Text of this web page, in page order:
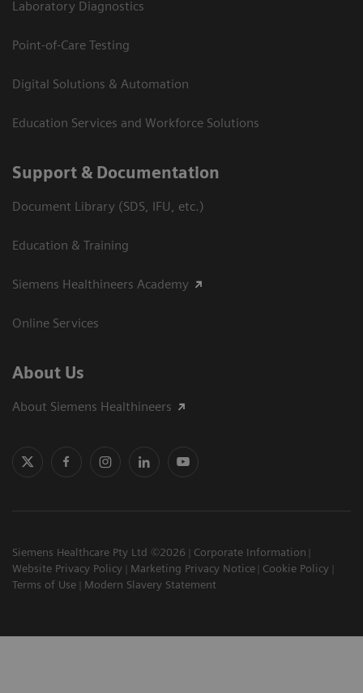
Laboratory Diagnostics
Point-of-Care Testing
Digital Solutions & Automation
Education Services and Workforce Solutions
Support & Documentation
Document Library (SDS, IFU, etc.)
Education & Training
Siemens Healthineers Academy
Online Services
About Us
About Siemens Healthineers
Siemens Healthcare Pty Ltd ©2026
Corporate Information
Website Privacy Policy
Marketing Privacy Notice
Cookie Policy
Terms of Use
Modern Slavery Statement